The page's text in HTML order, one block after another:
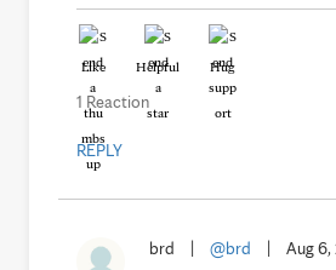
Like Helpful Hug
1 Reaction
REPLY
brd @brd Aug 6,